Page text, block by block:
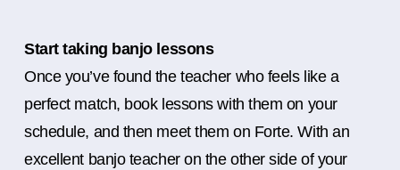
Start taking banjo lessons
Once you’ve found the teacher who feels like a
perfect match, book lessons with them on your
schedule, and then meet them on Forte. With an
excellent banjo teacher on the other side of your